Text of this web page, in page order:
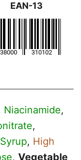
EAN-13
Niacinamide,
,
, High
, Vegetable